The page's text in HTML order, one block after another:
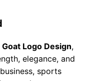
Goat Logo Design,
elegance, and
sports